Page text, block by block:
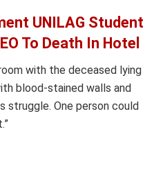
UNILAG Student
To Death In Hotel
with the deceased lying
blood-stained walls and
struggle. One person could